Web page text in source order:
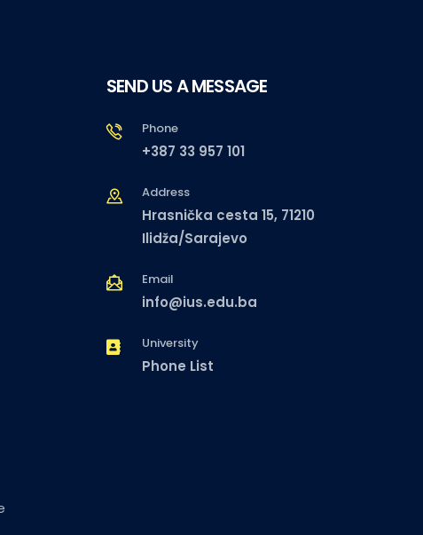
SEND US A MESSAGE
Phone
+387 33 957 101
Address
Hrasnička cesta 15, 71210
Ilidža/Sarajevo
Email
info@ius.edu.ba
University
Phone List